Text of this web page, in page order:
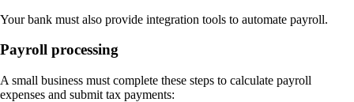
Your bank must also provide integration tools to automate payroll.
Payroll processing
A small business must complete these steps to calculate payroll
expenses and submit tax payments: